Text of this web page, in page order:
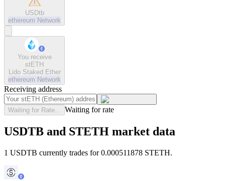
USDtb
ethereum Network
You receive
stETH
Lido Staked Ether
ethereum Network
Receiving address
Waiting for Rate... Waiting for rate
USDTB and STETH market data
1 USDTB currently trades for 0.000511878 STETH.